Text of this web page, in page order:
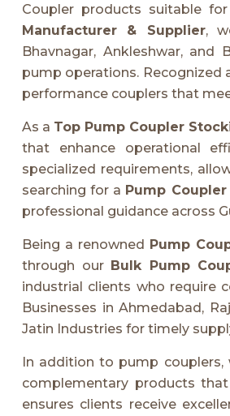
Coupler products suitable
Manufacturer & Supplier,
Bhavnagar, Ankleshwar,
pump operations. Recognized
performance couplers that
As a Top Pump Coupler
that enhance operational
specialized requirements,
searching for a Pump
professional guidance across
Being a renowned Pump
through our Bulk Pump
industrial clients who require
Businesses in Ahmedabad,
Jatin Industries for timely
In addition to pump couplers,
complementary products
ensures clients receive